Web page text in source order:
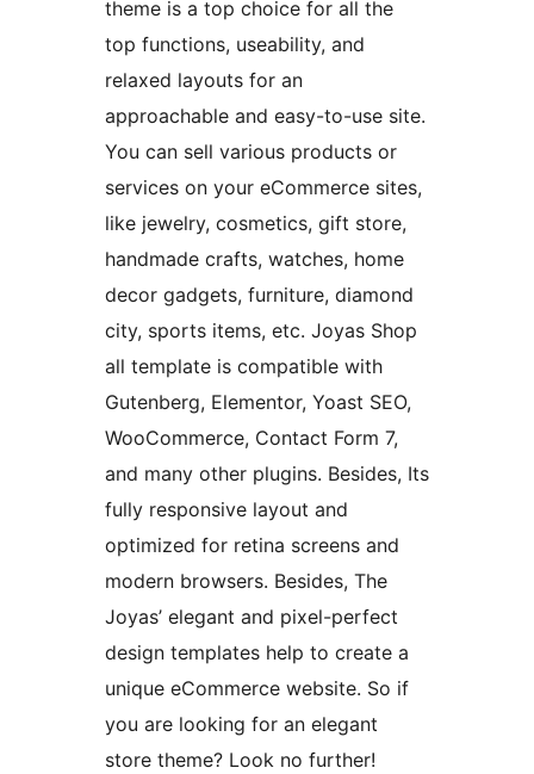
theme is a top choice for all the
top functions, useability, and
relaxed layouts for an
approachable and easy-to-use site.
You can sell various products or
services on your eCommerce sites,
like jewelry, cosmetics, gift store,
handmade crafts, watches, home
decor gadgets, furniture, diamond
city, sports items, etc. Joyas Shop
all template is compatible with
Gutenberg, Elementor, Yoast SEO,
WooCommerce, Contact Form 7,
and many other plugins. Besides, Its
fully responsive layout and
optimized for retina screens and
modern browsers. Besides, The
Joyas’ elegant and pixel-perfect
design templates help to create a
unique eCommerce website. So if
you are looking for an elegant
store theme? Look no further!